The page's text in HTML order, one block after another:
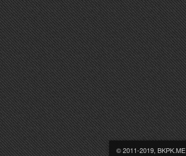
© 2011-2019, BKPK.ME